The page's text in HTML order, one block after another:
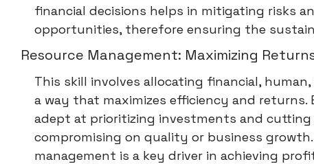
financial decisions helps in mitigating risks
opportunities, therefore ensuring the
Resource Management: Maximizing
This skill involves allocating financial,
a way that maximizes efficiency and returns.
adept at prioritizing investments and
compromising on quality or business
management is a key driver in achieving